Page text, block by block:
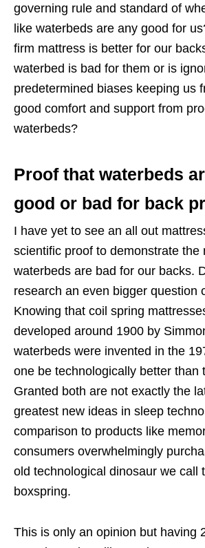
governing rule and standard of
like waterbeds are any good for
firm mattress is better for our
waterbed is bad for them or is
predetermined biases keeping us
good comfort and support from
waterbeds?
Proof that waterbeds
good or bad for back
I have yet to see an all out
scientific proof to demonstrate the
waterbeds are bad for our backs.
research an even bigger question
Knowing that coil spring
developed around 1900 by
waterbeds were invented in the
one be technologically better than
Granted both are not exactly the
greatest new ideas in sleep
comparison to products like
consumers overwhelmingly
old technological dinosaur we call
boxspring.
This is only an opinion but having